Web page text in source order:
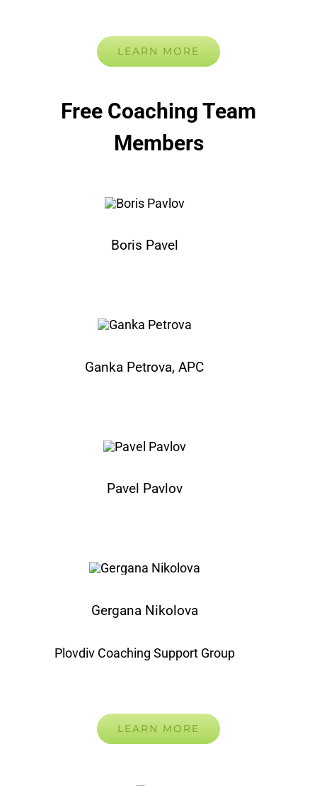
LEARN MORE
Free Coaching Team
Members
Boris Pavel
Ganka Petrova, APC
Pavel Pavlov
Gergana Nikolova
Plovdiv Coaching Support Group
LEARN MORE